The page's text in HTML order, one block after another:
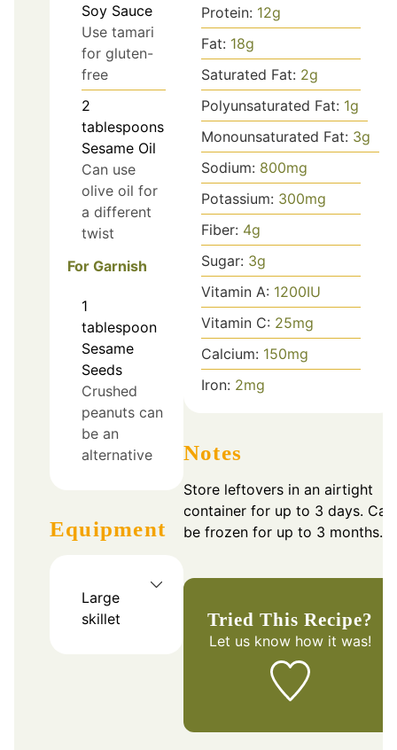
Soy Sauce
Use tamari
for gluten-
free
2
tablespoons
Sesame Oil
Can use
olive oil for
a different
twist
For Garnish
1
tablespoon
Sesame
Seeds
Crushed
peanuts can
be an
alternative
Equipment
Large
skillet
Protein: 12g
Fat: 18g
Saturated Fat: 2g
Polyunsaturated Fat: 1g
Monounsaturated Fat: 3g
Sodium: 800mg
Potassium: 300mg
Fiber: 4g
Sugar: 3g
Vitamin A: 1200IU
Vitamin C: 25mg
Calcium: 150mg
Iron: 2mg
Notes
Store leftovers in an airtight
container for up to 3 days. Can
be frozen for up to 3 months.
Tried This Recipe?
Let us knowhow it was!